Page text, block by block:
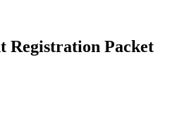
Registration Packet